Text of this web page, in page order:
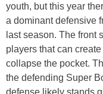
youth, but this year
a dominant defensive
last season. The front
players that can
collapse the pocket.
the defending Super
defense likely stands